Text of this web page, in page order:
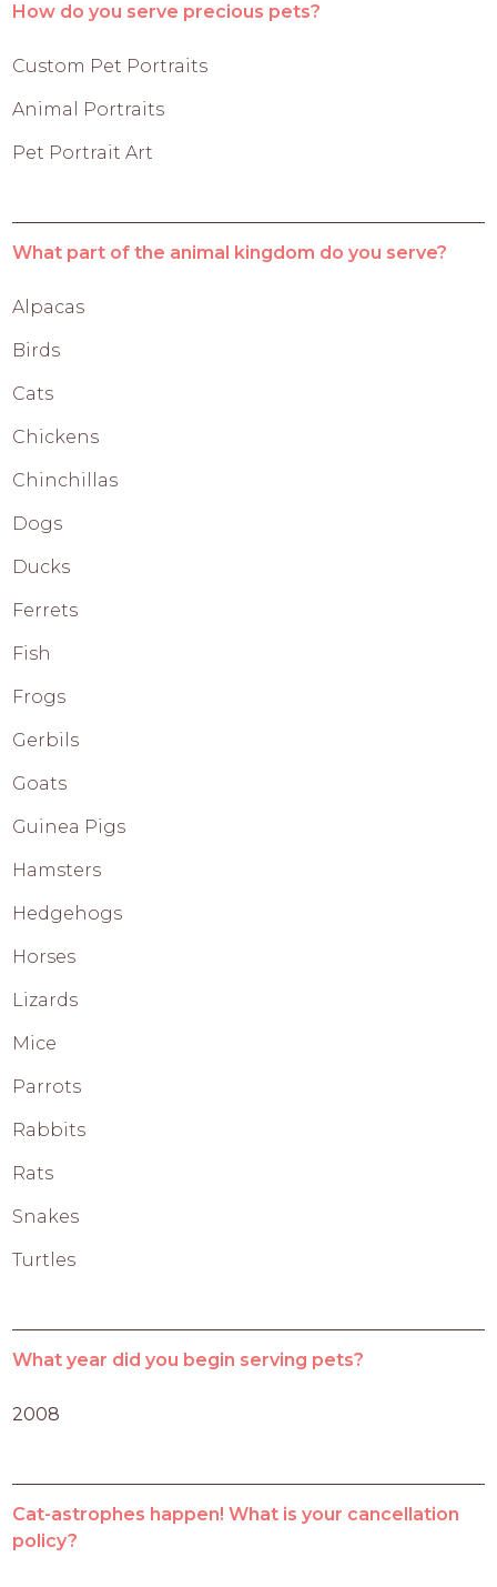
How do you serve precious pets?
Custom Pet Portraits
Animal Portraits
Pet Portrait Art
What part of the animal kingdom do you serve?
Alpacas
Birds
Cats
Chickens
Chinchillas
Dogs
Ducks
Ferrets
Fish
Frogs
Gerbils
Goats
Guinea Pigs
Hamsters
Hedgehogs
Horses
Lizards
Mice
Parrots
Rabbits
Rats
Snakes
Turtles
What year did you begin serving pets?
2008
Cat-astrophes happen! What is your cancellation
policy?